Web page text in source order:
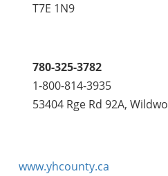
T7E 1N9
780-325-3782
1-800-814-3935
53404 Rge Rd 92A,
www.yhcounty.ca